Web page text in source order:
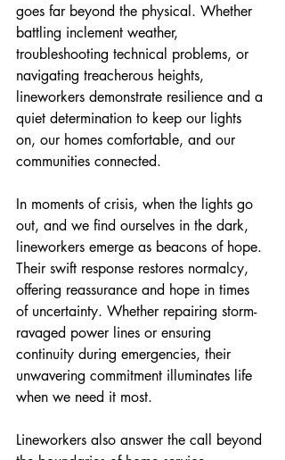
goes far beyond the physical. Whether
battling inclement weather,
troubleshooting technical problems, or
navigating treacherous heights,
lineworkers demonstrate resilience and a
quiet determination to keep our lights
on, our homes comfortable, and our
communities connected.
In moments of crisis, when the lights go
out, and we find ourselves in the dark,
lineworkers emerge as beacons of hope.
Their swift response restores normalcy,
offering reassurance and hope in times
of uncertainty. Whether repairing storm-
ravaged power lines or ensuring
continuity during emergencies, their
unwavering commitment illuminates life
when we need it most.
Lineworkers also answer the call beyond